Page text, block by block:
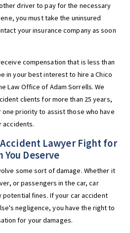
driver to pay for the necessary
you must take the uninsured
your insurance company as soon
compensation that is less than
in your best interest to hire a Chico
Law Office of Adam Sorrells. We
clients for more than 25 years,
one priority to assist those who have
accidents.
Lawyer Fight for
Deserve
some sort of damage. Whether it
or passengers in the car, car
potential fines. If your car accident
negligence, you have the right to
for your damages.